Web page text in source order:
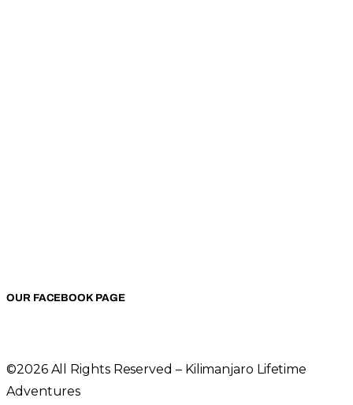
OUR FACEBOOK PAGE
©2026 All Rights Reserved – Kilimanjaro Lifetime
Adventures